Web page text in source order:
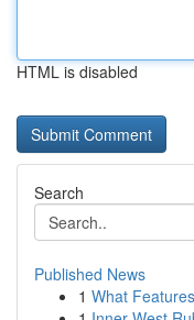
HTML is disabled
Search
Published News
1 What